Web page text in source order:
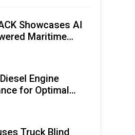
Showcases AI
Maritime
Solutions at
2026
Engine
for Optimal
and Longevity
Truck Blind